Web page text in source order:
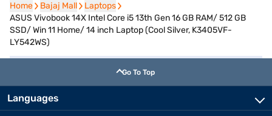
Home
Home Bajaj Mall
Bajaj Mall Laptops
Laptops
ASUS Vivobook 14X Intel Core i5 13th Gen 16 GB RAM/ 512 GB
SSD/ Win 11 Home/ 14 inch Laptop (Cool Silver, K3405VF-
LY542WS)
Go To Top
Languages